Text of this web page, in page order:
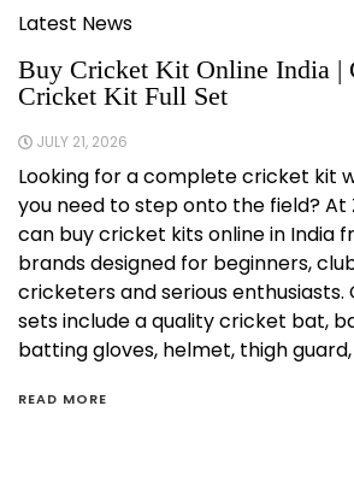
Latest News
Buy Cricket Kit Online India |
Cricket Kit Full Set
JULY 21, 2026
Looking for a complete cricket kit
you need to step onto the field? At
can buy cricket kits online in India
brands designed for beginners,
cricketers and serious
sets include a quality cricket bat,
batting gloves, helmet, thigh
READ MORE